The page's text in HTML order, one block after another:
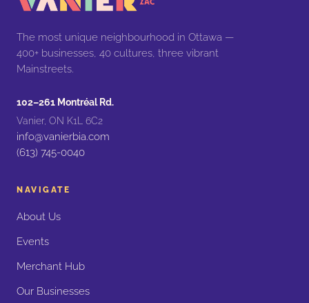
The most unique neighbourhood in Ottawa —
400+ businesses, 40 cultures, three vibrant
Mainstreets.
102–261 Montréal Rd.
Vanier, ON K1L 6C2
info@vanierbia.com
(613) 745-0040
NAVIGATE
About Us
Events
Merchant Hub
Our Businesses